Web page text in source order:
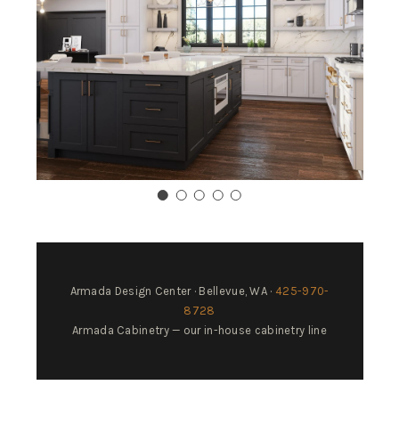
Armada Design Center · Bellevue, WA · 425-970-
8728
Armada Cabinetry — our in-house cabinetry line